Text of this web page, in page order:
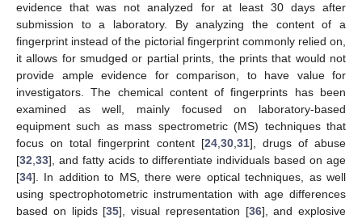
evidence that was not analyzed for at least 30 days after
submission to a laboratory. By analyzing the content of a
fingerprint instead of the pictorial fingerprint commonly relied on,
it allows for smudged or partial prints, the prints that would not
provide ample evidence for comparison, to have value for
investigators. The chemical content of fingerprints has been
examined as well, mainly focused on laboratory-based
equipment such as mass spectrometric (MS) techniques that
focus on total fingerprint content [24, 30, 31], drugs of abuse
[32 33], and fatty acids to differentiate individuals based on age
[34]. In addition to MS, there were optical techniques, as well
using spectrophotometric instrumentation with age differences
based on lipids [35], visual representation [36], and explosive